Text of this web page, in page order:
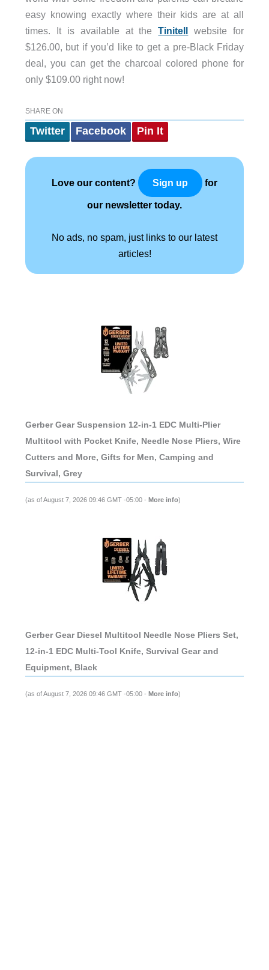
easy knowing exactly where their kids are at all
times. It is available at theTinitell website for
$126.00, but if you’d like to get a pre-Black Friday
deal, you can get the charcoal colored phone for
only $109.00 right now!
SHARE ON
Twitter Facebook Pin It
Love our content? Sign up for
our newsletter today.
No ads, no spam, just links to our latest
articles!
Gerber Gear Suspension 12-in-1 EDC Multi-Plier
Multitool with Pocket Knife, Needle Nose Pliers, Wire
Cutters and More, Gifts for Men, Camping and
Survival, Grey
(as of August 7, 2026 09:46 GMT -05:00 - More info)
Gerber Gear Diesel Multitool Needle Nose Pliers Set,
12-in-1 EDC Multi-Tool Knife, Survival Gear and
Equipment, Black
(as of August 7, 2026 09:46 GMT -05:00 - More info)